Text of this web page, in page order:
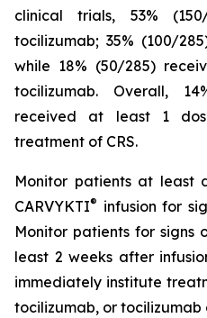
clinical trials, 53%
tocilizumab; 35% (100/
while 18% (50/285)
tocilizumab. Overall,
received at least 1
treatment of CRS.
Monitor patients at least
CARVYKTI® infusion for
Monitor patients for signs
least 2 weeks after
immediately institute
tocilizumab, or